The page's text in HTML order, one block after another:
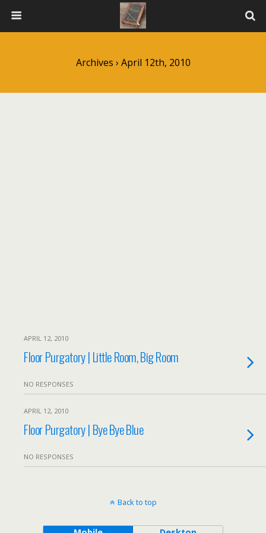
Archives › April 12th, 2010
APRIL 12, 2010
Floor Purgatory | Little Room, Big Room
NO RESPONSES
APRIL 12, 2010
Floor Purgatory | Bye Bye Blue
NO RESPONSES
Back to top